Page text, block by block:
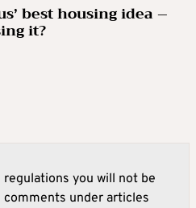
best housing idea –
it?
regulations you will not be
under articles